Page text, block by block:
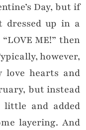
Day, but if
dressed up in a
ME!” then
however,
love hearts and
but instead
and added
layering. And